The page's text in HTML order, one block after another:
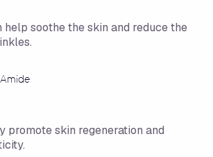
soothe the skin and reduce the
promote skin regeneration and